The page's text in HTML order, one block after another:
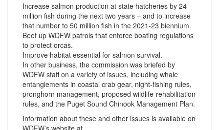
Increase salmon production at state hatcheries by 24
million fish during the next two years – and to increase
that number to 50 million fish in the 2021-23 biennium.
Beef up WDFW patrols that enforce boating regulations
to protect orcas.
Improve habitat essential for salmon survival.
In other business, the commission was briefed by
WDFW staff on a variety of issues, including whale
entanglements in coastal crab gear, night-fishing rules,
pronghorn management, proposed wildlife-rehabilitation
rules, and the Puget Sound Chinook Management Plan.
Information about these and other issues is available on
WDFW’s website at